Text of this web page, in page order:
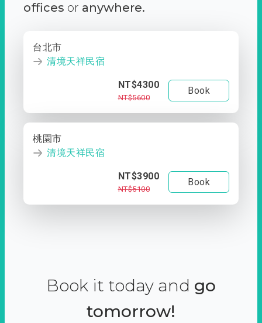
offices or anywhere.
台北市
清境天祥民宿
NT$4300
NT$5600
Book
桃園市
清境天祥民宿
NT$3900
NT$5100
Book
Book it today and go
tomorrow!